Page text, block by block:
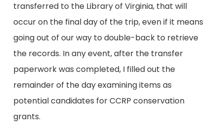
transferred to the Library of Virginia, that will
occur on the final day of the trip, even if it means
going out of our way to double-back to retrieve
the records. In any event, after the transfer
paperwork was completed, I filled out the
remainder of the day examining items as
potential candidates for CCRP conservation
grants.